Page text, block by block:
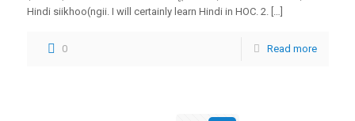
Hindi siikhoo(ngii. I will certainly learn Hindi in HOC. 2. […]
0 Read more